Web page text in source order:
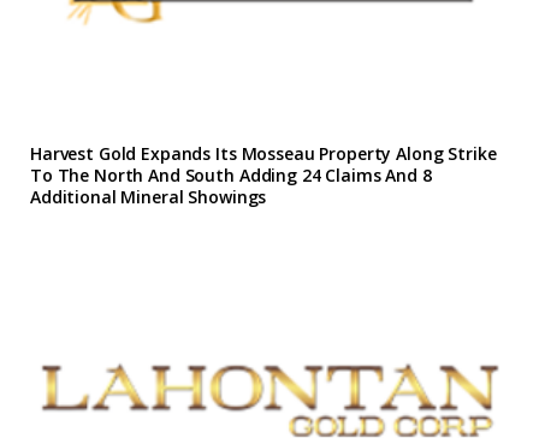
Harvest Gold Expands Its Mosseau Property Along Strike
To The North And South Adding 24 Claims And 8
Additional Mineral Showings